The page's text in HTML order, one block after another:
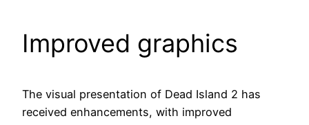
Improved graphics
The visual presentation of Dead Island 2 has
received enhancements, with improved